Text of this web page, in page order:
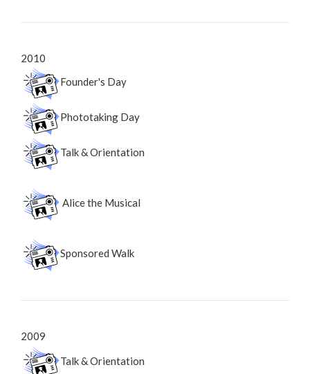
2010
Founder's Day
Phototaking Day
Talk & Orientation
Alice the Musical
Sponsored Walk
2009
Talk & Orientation